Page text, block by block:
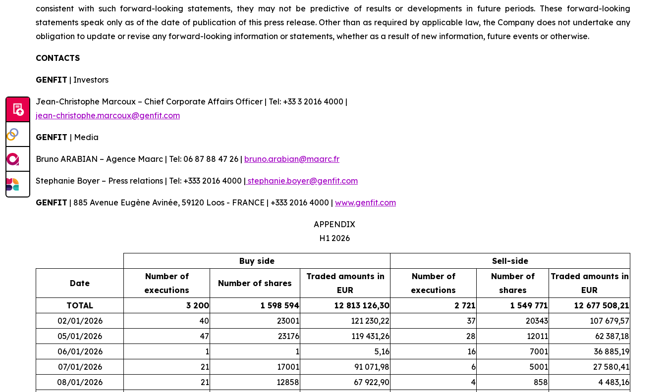
consistent with such forward-looking statements, they may not be predictive of results or developments in future periods. These forward-looking
statements speak only as of the date of publication of this press release. Other than as required by applicable law, the Company does not undertake any
obligation to update or revise any forward-looking information or statements, whether as a result of new information, future events or otherwise.
CONTACTS
GENFIT | Investors
Jean-Christophe Marcoux – Chief Corporate Affairs Officer | Tel: +33 3 2016 4000 |
jean-christophe.marcoux@genfit.com
GENFIT | Media
Bruno ARABIAN – Agence Maarc | Tel: 06 87 88 47 26 | bruno.arabian@maarc.fr
Stephanie Boyer – Press relations | Tel: +333 2016 4000 | stephanie.boyer@genfit.com
GENFIT | 885 Avenue Eugène Avinée, 59120 Loos - FRANCE | +333 2016 4000 | www.genfit.com
APPENDIX
H1 2026
Buy side Sell-side
Date
Number of
executions
Number of shares
Traded amounts in
EUR
Number of
executions
Number of
shares
Traded amounts in
EUR
TOTAL
3 200 1 598 594 12 813 126,30 2 721 1 549 771
12 677 508,21
02/01/2026
40 23001 121 230,22 37 20343
107 679,57
05/01/2026
47 23176 119 431,26 28 12011
62 387,18
06/01/2026
1 1 5,16 16 7001
36 885,19
07/01/2026
21 17001 91 071,98 6 5001
27 580,41
08/01/2026
21 12858 67 922,90 4 858
4 483,16